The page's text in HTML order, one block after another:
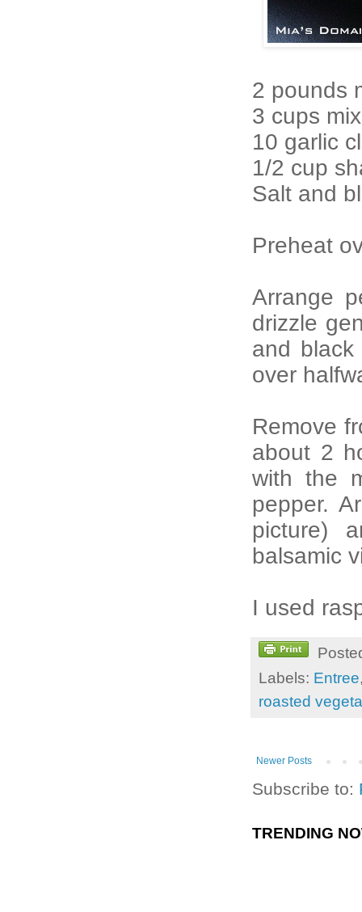
2 pounds
3 cups
10 garlic
1/2 cup
Salt and
Preheat
Arrange
drizzle
and
over
Remove
about 2
with the
pepper.
picture)
balsamic
I used
Labels: Entree
roasted
Newer Posts
Subscribe to:
TRENDING